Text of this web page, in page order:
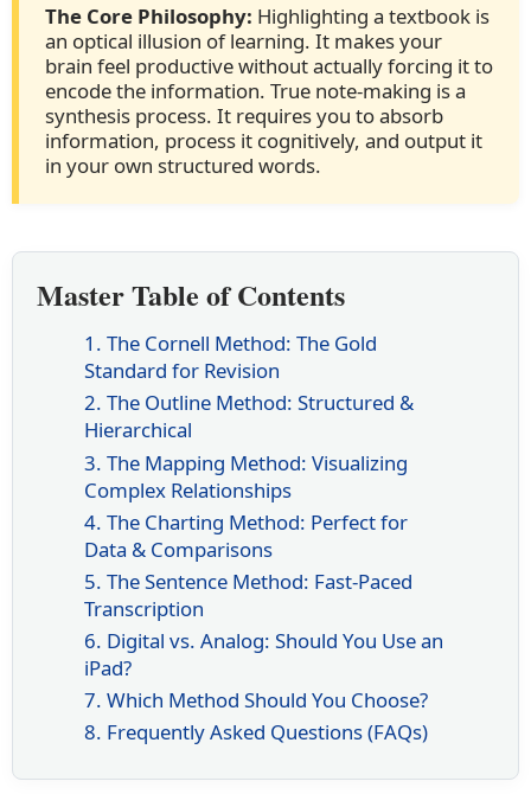
The Core Philosophy: Highlighting a textbook is
an optical illusion of learning. It makes your
brain feel productive without actually forcing it to
encode the information. True note-making is a
synthesis process. It requires you to absorb
information, process it cognitively, and output it
in your own structured words.
Master Table of Contents
1. The Cornell Method: The Gold
Standard for Revision
2. The Outline Method: Structured &
Hierarchical
3. The Mapping Method: Visualizing
Complex Relationships
4. The Charting Method: Perfect for
Data & Comparisons
5. The Sentence Method: Fast-Paced
Transcription
6. Digital vs. Analog: Should You Use an
iPad?
7. Which Method Should You Choose?
8. Frequently Asked Questions (FAQs)